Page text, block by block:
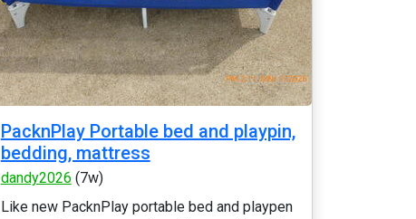
PacknPlay Portable bed and playpin,
bedding, mattress
dandy2026 (7w)
Like new PacknPlay portable bed and playpen